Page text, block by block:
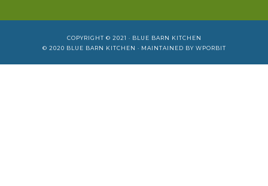
COPYRIGHT © 2021 · BLUE BARN KITCHEN
© 2020 BLUE BARN KITCHEN · MAINTAINED BY WPORBIT